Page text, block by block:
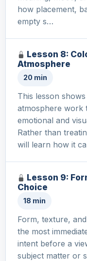
how placement,
empty s…
Lesson 8:
Atmosphere
20 min
This lesson
atmosphere work
emotional and
Rather than
will learn how it
Lesson 9:
Choice
18 min
Form, texture,
the most
intent before a
subject matter or